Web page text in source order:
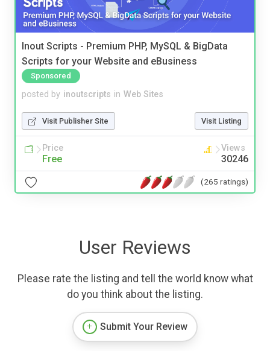
Inout Scripts - Premium PHP, MySQL & BigData
Scripts for your Website and eBusiness
Sponsored
posted by inoutscripts in Web Sites
Visit Publisher Site Visit Listing
Price
Free
Views
30246
(265 ratings)
User Reviews
Please rate the listing and tell the world know what
do you think about the listing.
Submit Your Review